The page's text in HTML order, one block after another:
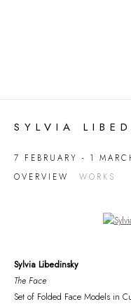
SYLVIA
7 FEBRUARY - 1
OVERVIEW
WORKS
Open a larger
Sylvia Libedinsky
The Face
Set of Folded Face Models in